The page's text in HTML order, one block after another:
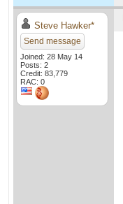
Steve Hawker*
Send message
Joined: 28 May 14
Posts: 2
Credit: 83,779
RAC: 0